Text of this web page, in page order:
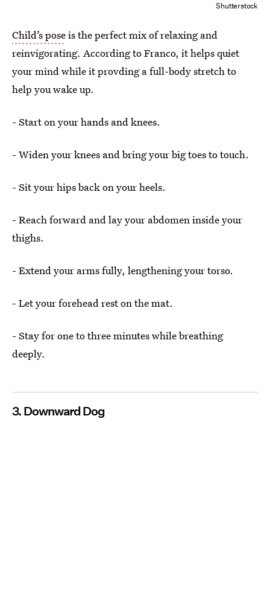
Shutterstock
Child’s poseis the perfect mix of relaxing and
reinvigorating. According to Franco, it helps quiet
your mind while it provding a full-body stretch to
help you wake up.
- Start on your hands and knees.
- Widen your knees and bring your big toes to touch.
- Sit your hips back on your heels.
- Reach forward and lay your abdomen inside your
thighs.
- Extend your arms fully, lengthening your torso.
- Let your forehead rest on the mat.
- Stay for one to three minutes while breathing
deeply.
3. Downward Dog